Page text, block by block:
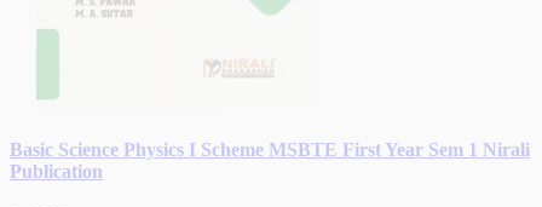
Basic Science Physics I Scheme MSBTE First Year Sem 1 Nirali
Publication